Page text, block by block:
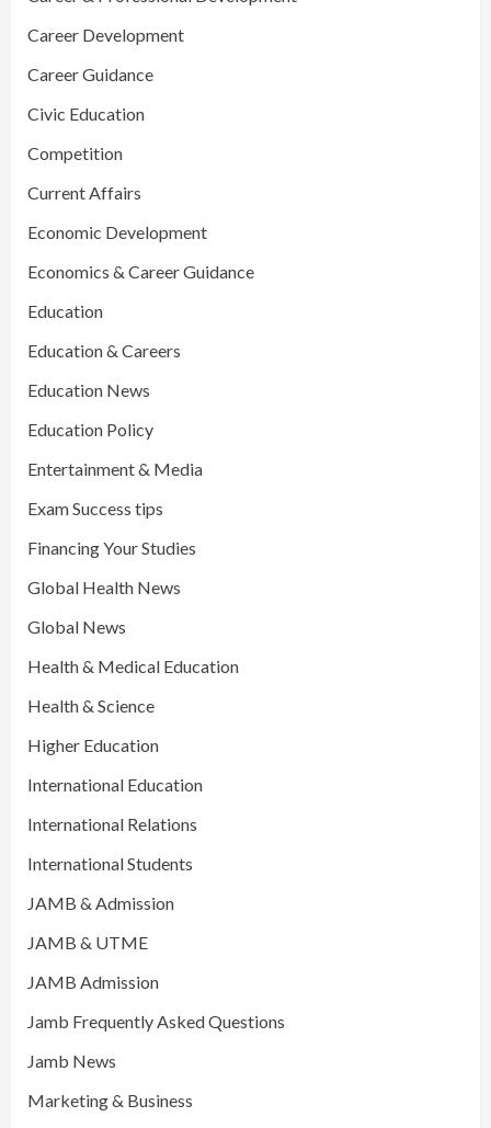
Career Development
Career Guidance
Civic Education
Competition
Current Affairs
Economic Development
Economics & Career Guidance
Education
Education & Careers
Education News
Education Policy
Entertainment & Media
Exam Success tips
Financing Your Studies
Global Health News
Global News
Health & Medical Education
Health & Science
Higher Education
International Education
International Relations
International Students
JAMB & Admission
JAMB & UTME
JAMB Admission
Jamb Frequently Asked Questions
Jamb News
Marketing & Business